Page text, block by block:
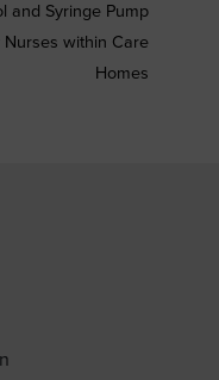
and Syringe Pump
within Care
Homes